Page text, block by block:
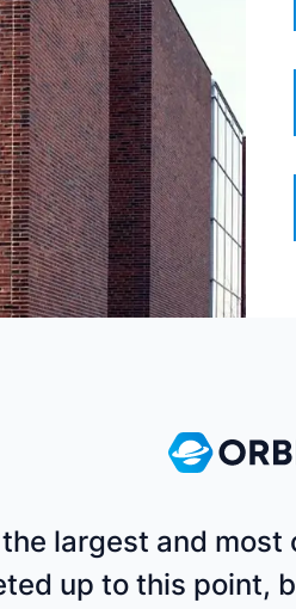
largest and
up to this point,